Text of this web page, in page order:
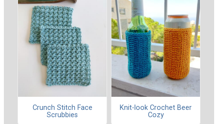
Crunch Stitch Face
Scrubbies
Knit-look Crochet Beer
Cozy